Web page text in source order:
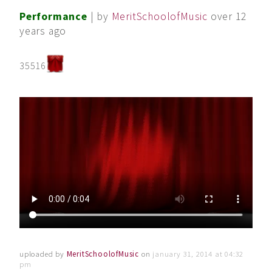
Performance | by MeritSchoolofMusic over 12
years ago
35516
uploaded by MeritSchoolofMusic on january 31, 2014 at 04:32
pm